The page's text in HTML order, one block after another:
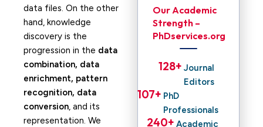
data files. On the other
hand, knowledge
discovery is the
progression in the data
combination, data
enrichment, pattern
recognition, data
conversion, and its
representation. We
Our Academic
Strength –
PhDservices.org
Journal
Editors
128+
PhD
Professionals
107+
Academic
240+